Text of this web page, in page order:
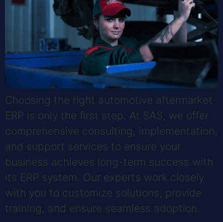
Choosing the right automotive aftermarket
ERP is only the first step. At SAS, we offer
comprehensive consulting, implementation,
and support services to ensure your
business achieves long-term success with
its ERP system. Our experts work closely
with you to customize solutions, provide
training, and ensure seamless adoption.